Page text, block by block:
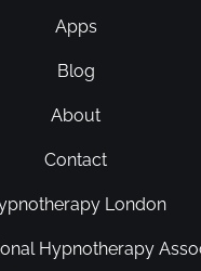
Apps
Blog
About
Contact
London
Hypnotherapy